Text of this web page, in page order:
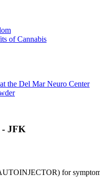
of Cannabis
the Del Mar Neuro Center
- JFK
for